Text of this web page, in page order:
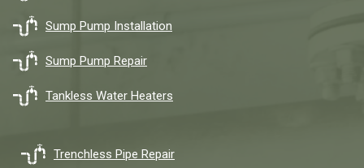
Sump Pump Installation
Sump Pump Repair
Tankless Water Heaters
Trenchless Pipe Repair